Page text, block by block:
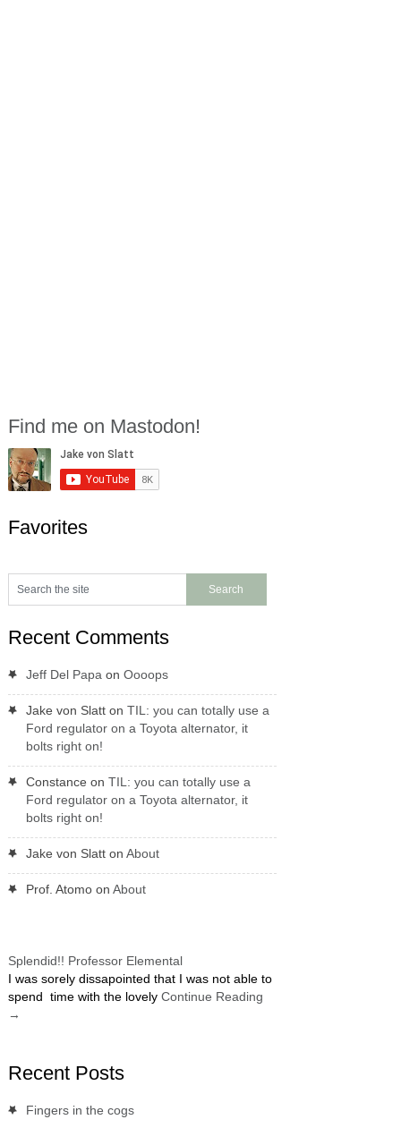
Find me on Mastodon!
Favorites
Recent Comments
Jeff Del Papa on Oooops
Jake von Slatton TIL: you can totally use a
Ford regulator on a Toyota alternator, it
bolts right on!
Constance on TIL: you can totally use a
Ford regulator on a Toyota alternator, it
bolts right on!
Jake von Slatton About
Prof. Atomoon About
Splendid!! Professor Elemental
I was sorely dissapointed that I was not able to
spend time with the lovely Continue Reading
→
Recent Posts
Fingers in the cogs